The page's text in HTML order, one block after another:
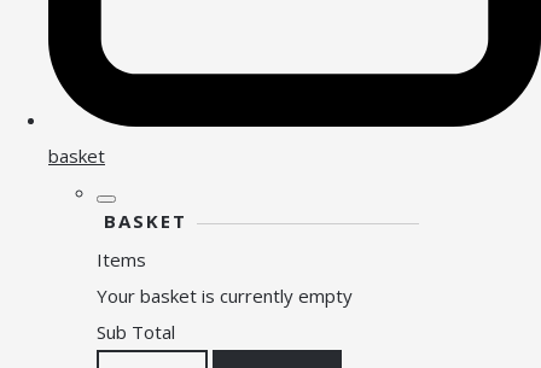
basket
BASKET
Items
Your basket is currently empty
Sub Total